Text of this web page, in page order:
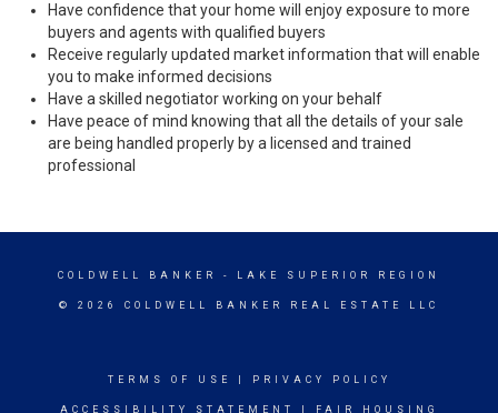
Have confidence that your home will enjoy exposure to more
buyers and agents with qualified buyers
Receive regularly updated market information that will enable
you to make informed decisions
Have a skilled negotiator working on your behalf
Have peace of mind knowing that all the details of your sale
are being handled properly by a licensed and trained
professional
COLDWELL BANKER - LAKE SUPERIOR REGION
© 2026 COLDWELL BANKER REAL ESTATE LLC
TERMS OF USE PRIVACY POLICY
ACCESSIBILITY STATEMENT FAIR HOUSING